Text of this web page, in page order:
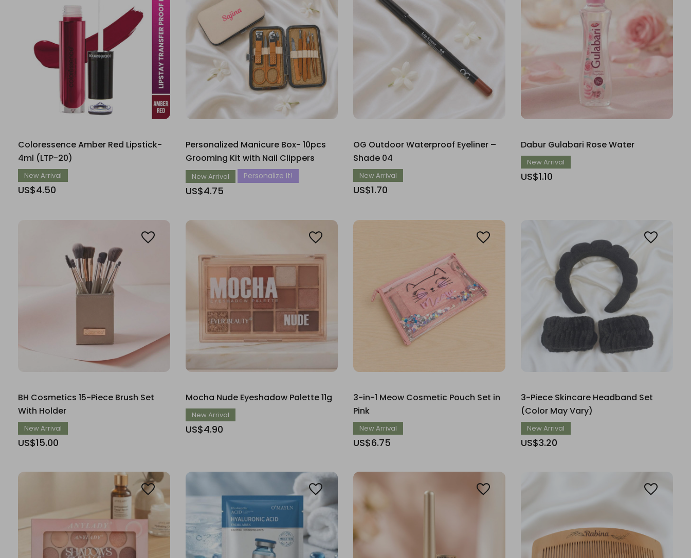
Coloressence Amber Red Lipstick-
4ml (LTP-20)
New Arrival
US$4.50
Personalized Manicure Box- 10pcs
Grooming Kit with Nail Clippers
New Arrival Personalize It!
US$4.75
OG Outdoor Waterproof Eyeliner –
Shade 04
New Arrival
US$1.70
Dabur Gulabari Rose Water
New Arrival
US$1.10
BH Cosmetics 15-Piece Brush Set
With Holder
New Arrival
US$15.00
Mocha Nude Eyeshadow Palette 11g
New Arrival
US$4.90
3-in-1 Meow Cosmetic Pouch Set in
Pink
New Arrival
US$6.75
3-Piece Skincare Headband Set
(Color May Vary)
New Arrival
US$3.20